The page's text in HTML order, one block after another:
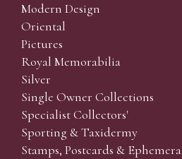
Modern Design
Oriental
Pictures
Royal Memorabilia
Silver
Single Owner Collections
Specialist Collectors'
Sporting & Taxidermy
Stamps, Postcards & Ephemera